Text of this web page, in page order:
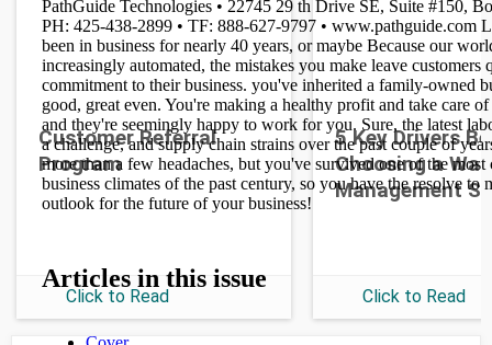
Customer Referral
Program
Click to Read
5 Key Drivers
Choosing a
Management
Click to Read